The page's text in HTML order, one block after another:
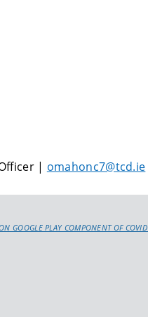
| omahonc7@tcd.ie
GOOGLE PLAY COMPONENT OF COVID